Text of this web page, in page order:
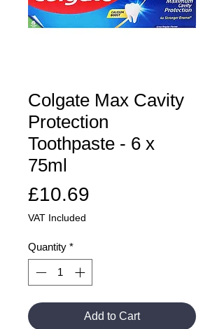
Colgate Max Cavity
Protection
Toothpaste - 6 x
75ml
£10.69
VAT Included
Quantity *
Add to Cart